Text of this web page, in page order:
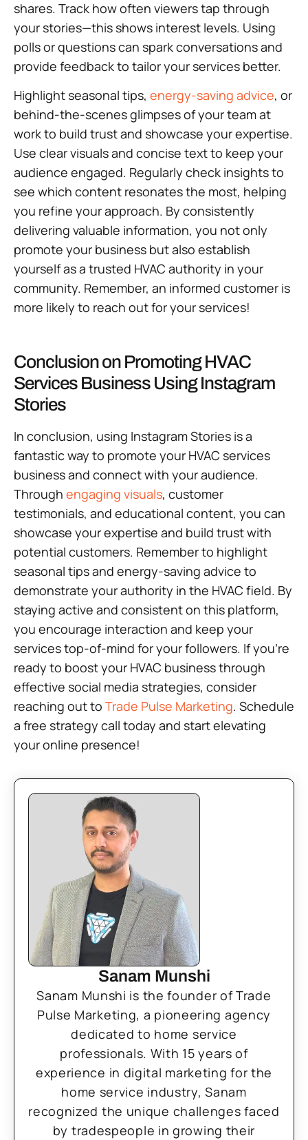
shares. Track how often viewers tap through
your stories—this shows interest levels. Using
polls or questions can spark conversations and
provide feedback to tailor your services better.
Highlight seasonal tips, energy-saving advice, or
behind-the-scenes glimpses of your team at
work to build trust and showcase your expertise.
Use clear visuals and concise text to keep your
audience engaged. Regularly check insights to
see which content resonates the most, helping
you refine your approach. By consistently
delivering valuable information, you not only
promote your business but also establish
yourself as a trusted HVAC authority in your
community. Remember, an informed customer is
more likely to reach out for your services!
Conclusion on Promoting HVAC
Services Business Using Instagram
Stories
In conclusion, using Instagram Stories is a
fantastic way to promote your HVAC services
business and connect with your audience.
Through engaging visuals, customer
testimonials, and educational content, you can
showcase your expertise and build trust with
potential customers. Remember to highlight
seasonal tips and energy-saving advice to
demonstrate your authority in the HVAC field. By
staying active and consistent on this platform,
you encourage interaction and keep your
services top-of-mind for your followers. If you’re
ready to boost your HVAC business through
effective social media strategies, consider
reaching out to Trade Pulse Marketing. Schedule
a free strategy call today and start elevating
your online presence!
Sanam Munshi
Sanam Munshi is the founder of Trade
Pulse Marketing, a pioneering agency
dedicated to home service
professionals. With 15 years of
experience in digital marketing for the
home service industry, Sanam
recognized the unique challenges faced
by tradespeople in growing their